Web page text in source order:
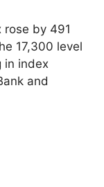
rose by 491
17,300 level
in index
and